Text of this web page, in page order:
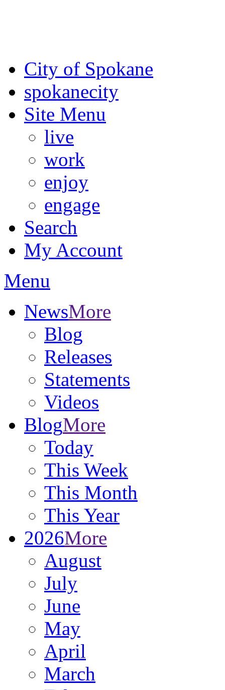
City of Spokane
spokanecity
Site Menu
live
work
enjoy
engage
Search
My Account
Menu
NewsMore
Blog
Releases
Statements
Videos
BlogMore
Today
This Week
This Month
This Year
2026More
August
July
June
May
April
March